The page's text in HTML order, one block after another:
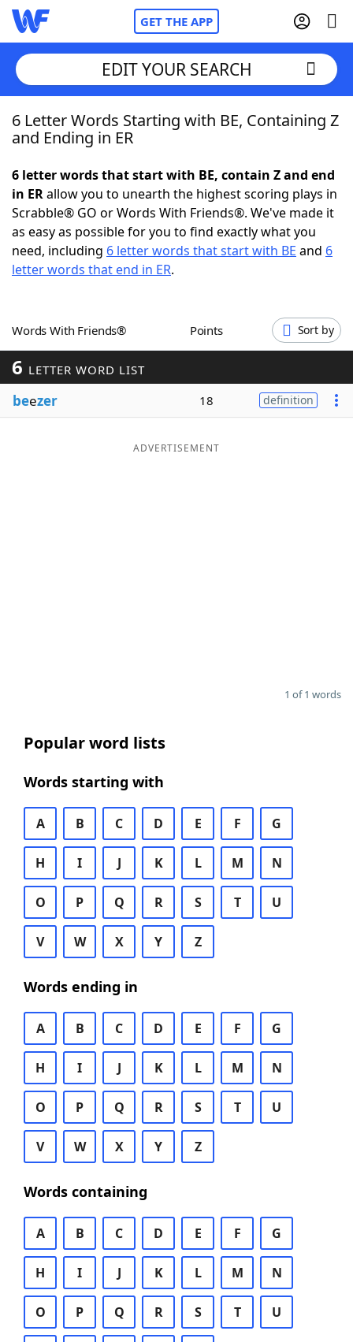
GET THE APP
Home
NYT Crossplay Cheat
ScrabbleHelpers
Word GamesHelpers
Word ListMaker
Blog
EDIT YOUR SEARCH
6 Letter Words Starting with BE, Containing Z
and Ending in ER
6 letter words that start with BE, contain Z and end
in ERallow you to unearth the highest scoring plays in
Scrabble® GO or Words With Friends®. We've made it
as easy as possible for you to find exactly what you
need, including 6 letter words that start with BE and 6
letter words that end in ER.
Words With Friends® Points Sort by
6 LETTER WORD LIST
beezer 18 definition
ADVERTISEMENT
1 of 1 words
Popular word lists
Words starting with
A B C D E F G
H I J K L M N
O P Q R S T U
V W X Y Z
Words ending in
A B C D E F G
H I J K L M N
O P Q R S T U
V W X Y Z
Words containing
A B C D E F G
H I J K L M N
O P Q R S T U